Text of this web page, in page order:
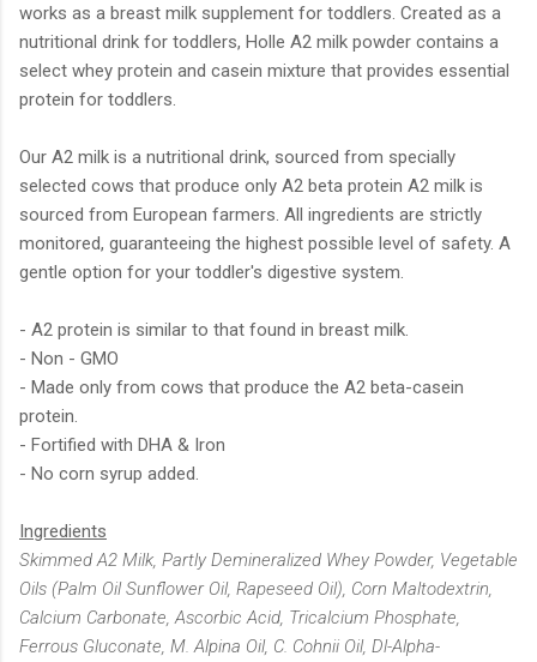
works as a breast milk supplement for toddlers. Created as a
nutritional drink for toddlers, Holle A2 milk powder contains a
select whey protein and casein mixture that provides essential
protein for toddlers.
Our A2 milk is a nutritional drink, sourced from specially
selected cows that produce only A2 beta protein A2 milk is
sourced from European farmers. All ingredients are strictly
monitored, guaranteeing the highest possible level of safety. A
gentle option for your toddler's digestive system.
- A2 protein is similar to that found in breast milk.
- Non - GMO
- Made only from cows that produce the A2 beta-casein
protein.
- Fortified with DHA & Iron
- No corn syrup added.
Ingredients
Skimmed A2 Milk, Partly Demineralized Whey Powder, Vegetable
Oils (Palm Oil Sunflower Oil, Rapeseed Oil), Corn Maltodextrin,
Calcium Carbonate, Ascorbic Acid, Tricalcium Phosphate,
Ferrous Gluconate, M. Alpina Oil, C. Cohnii Oil, Dl-Alpha-